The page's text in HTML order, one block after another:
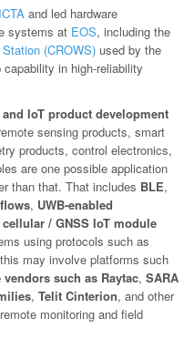
and led hardware
systems at EOS, including the
(CROWS) used by the
in high-reliability
IoT product development
sensing products, smart
products, control electronics,
are one possible application
than that. That includes BLE,
, UWB-enabled
cellular / GNSS IoT module
using protocols such as
may involve platforms such
such as Raytac, SARA
, Telit Cinterion, and other
monitoring and field